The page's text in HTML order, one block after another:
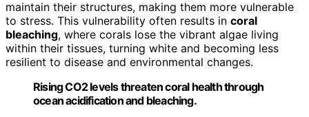
maintain their structures, making them more vulnerable
to stress. This vulnerability often results in coral
bleaching, where corals lose the vibrant algae living
within their tissues, turning white and becoming less
resilient to disease and environmental changes.
Rising CO2 levels threaten coral health through
ocean acidification and bleaching.